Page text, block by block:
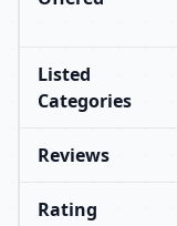
Listed
Categories
Reviews
Rating